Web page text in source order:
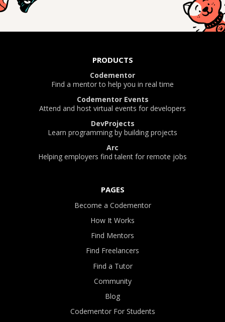
PRODUCTS
Codementor
Find a mentor to help you in real time
Codementor Events
Attend and host virtual events for developers
DevProjects
Learn programming by building projects
Arc
Helping employers find talent for remote jobs
PAGES
Become a Codementor
How It Works
Find Mentors
Find Freelancers
Find a Tutor
Community
Blog
Codementor For Students